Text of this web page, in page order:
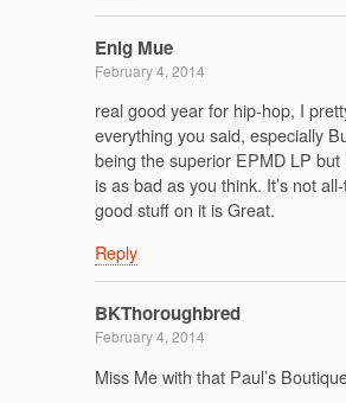
Enig Mue
February 4, 2014
real good year for hip-hop, I
everything you said, especially
being the superior EPMD LP but
is as bad as you think. It’s not
good stuff on it is Great.
Reply
BKThoroughbred
February 4, 2014
Miss Me with that Paul’s